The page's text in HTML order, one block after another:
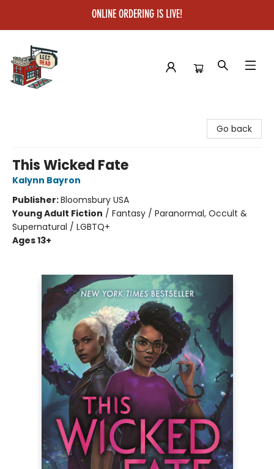
ONLINE ORDERING IS LIVE!
Go back
This Wicked Fate
Kalynn Bayron
Publisher:Bloomsbury USA
Young Adult Fiction / Fantasy / Paranormal, Occult &
Supernatural / LGBTQ+
Ages 13+